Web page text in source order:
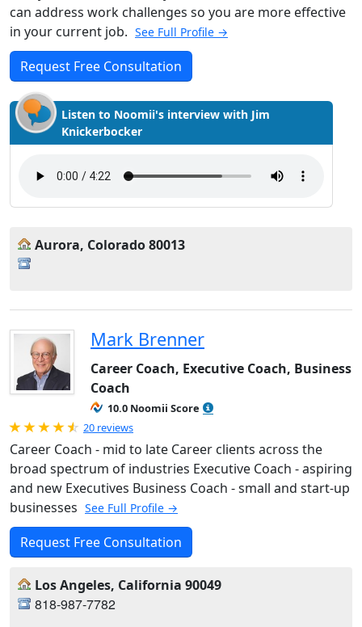
can address work challenges so you are more effective
in your current job. See Full Profile →
Request Free Consultation
Listen to Noomii's interview with Jim
Knickerbocker
Aurora, Colorado 80013
Mark Brenner
Career Coach, Executive Coach, Business
Coach
10.0 Noomii Score
Rated 4.95 out of 5
20 reviews
Career Coach - mid to late Career clients across the
broad spectrum of industries Executive Coach - aspiring
and new Executives Business Coach - small and start-up
businesses See Full Profile →
Request Free Consultation
Los Angeles, California 90049
818-987-7782